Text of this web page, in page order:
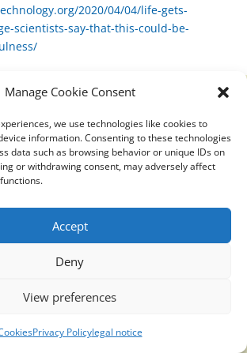
Manage Cookie Consent
we use technologies like cookies to
information. Consenting to these technologies
data such as browsing behavior or unique IDs on
or withdrawing consent, may adversely affect
Accept
Deny
View preferences
Privacy Policylegal notice
2020/04/04/life-gets-
scientists-say-that-this-could-be-
| 2021 Copyright © Oficial website
privacidad y cookies|Aviso Legal